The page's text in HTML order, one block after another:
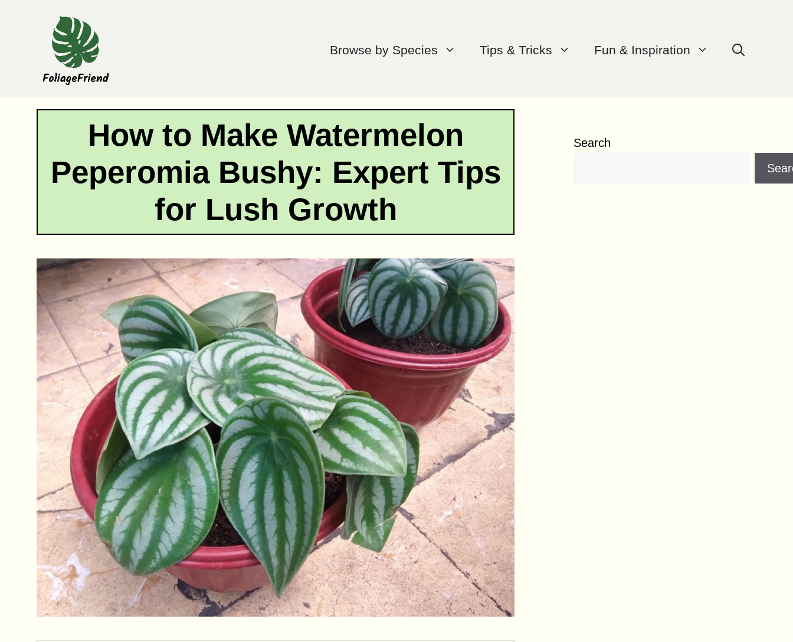
Browse by Species Tips & Tricks Fun & Inspiration
How to Make Watermelon
Peperomia Bushy: Expert Tips
for Lush Growth
Search